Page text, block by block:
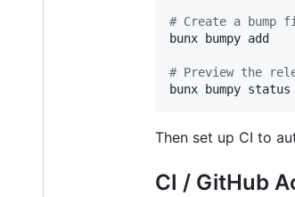
# Create a bump
bunx bumpy add
# Preview the
bunx bumpy status
Then set up CI to
CI / GitHub